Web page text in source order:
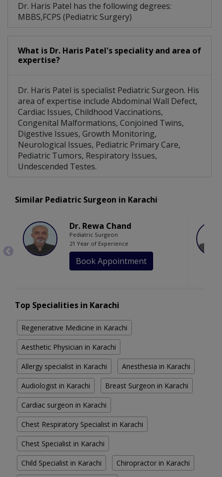
Dr. Haris Patel has the following degrees:
MBBS,FCPS (Pediatric Surgery)
What is Dr. Haris Patel's speciality and area of
expertise?
Dr. Haris Patel is specialist Pediatric Surgeon. His
area of expertise include Abdominal Wall Defect,
Cardiac Issues, Childhood Vaccinations,
Congenital Malformations, Conjoined Twins,
Digestive Issues, Growth Monitoring,
Neurological Issues, Pediatric Primary Care,
Pediatric Tumors, Respiratory Issues,
Undescended Testes.
Similar Pediatric Surgeon in Karachi
Dr. Rewa Chand
Pediatric Surgeon
21 Year of Experience
Book Appointment
Top Specialities in Karachi
Regenerative Medicine in Karachi
Aesthetic Physician in Karachi
Allergy specialist in Karachi Anesthesia in Karachi
Audiologist in Karachi Breast Surgeon in Karachi
Cardiac surgeon in Karachi
Chest Respiratory Specialist in Karachi
Chest Specialist in Karachi
Child Specialist in Karachi Chiropractor in Karachi